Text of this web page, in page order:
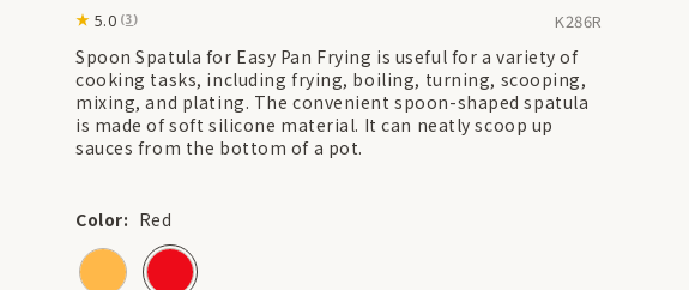
Spoon Spatula for Easy Pan Frying is useful for a variety of
cooking tasks, including frying, boiling, turning, scooping,
mixing, and plating. The convenient spoon-shaped spatula
is made of soft silicone material. It can neatly scoop up
sauces from the bottom of a pot.
5.0 (3) K286R
Color: Red